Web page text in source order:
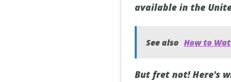
available in the
See also How to
But fret not! Here's